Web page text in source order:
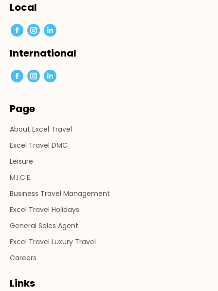
Local
Facebook
page
in
Instagram
page
in
Linkedin
page
in
International
Facebook
opens
new
window
Instagram
opens
new
window
Linkedin
new
window
Page
About Excel Travel
Excel Travel DMC
Leisure
M.I.C.E.
Business Travel Management
Excel Travel Holidays
General Sales Agent
Excel Travel Luxury Travel
Careers
Links